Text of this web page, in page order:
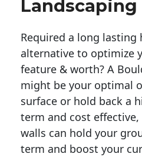
Landscaping
Required a long lasting
alternative to optimize
feature & worth? A
might be your optimal
surface or hold back a
term and cost
walls can hold your
term and boost your